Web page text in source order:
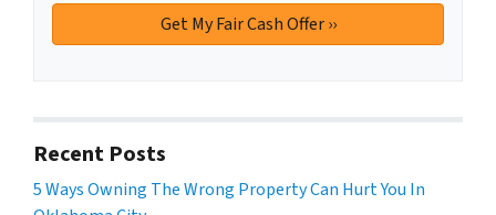
Recent Posts
5 Ways Owning The Wrong Property Can Hurt You In